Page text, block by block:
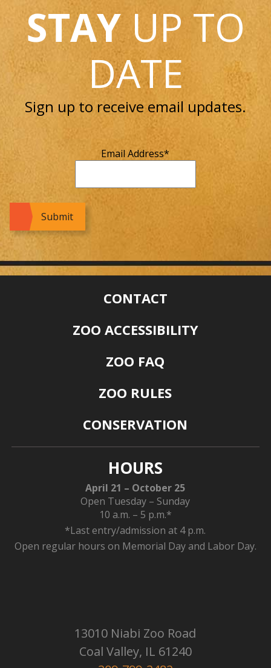
STAYUP TO
DATE
Sign up to receive email updates.
Email Address*
CONTACT
ZOO ACCESSIBILITY
ZOO FAQ
ZOO RULES
CONSERVATION
HOURS
April 21 – October 25
Open Tuesday – Sunday
10 a.m. – 5 p.m.*
*Last entry/admission at 4 p.m.
Open regular hours on Memorial Day and Labor Day.
13010 Niabi Zoo Road
Coal Valley, IL 61240